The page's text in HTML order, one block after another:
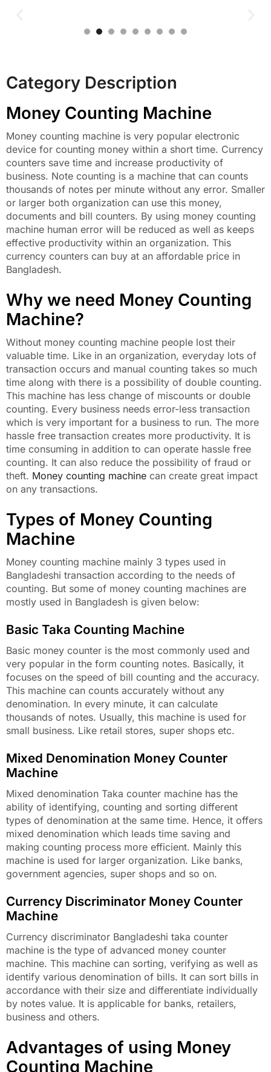
Category Description
Money Counting Machine
Money counting machine is very popular electronic
device for counting money within a short time. Currency
counters save time and increase productivity of
business. Note counting is a machine that can counts
thousands of notes per minute without any error. Smaller
or larger both organization can use this money,
documents and bill counters. By using money counting
machine human error will be reduced as well as keeps
effective productivity within an organization. This
currency counters can buy at an affordable price in
Bangladesh.
Why we need Money Counting
Machine?
Without money counting machine people lost their
valuable time. Like in an organization, everyday lots of
transaction occurs and manual counting takes so much
time along with there is a possibility of double counting.
This machine has less change of miscounts or double
counting. Every business needs error-less transaction
which is very important for a business to run. The more
hassle free transaction creates more productivity. It is
time consuming in addition to can operate hassle free
counting. It can also reduce the possibility of fraud or
theft. Money counting machine can create great impact
on any transactions.
Types of Money Counting
Machine
Money counting machine mainly 3 types used in
Bangladeshi transaction according to the needs of
counting. But some of money counting machines are
mostly used in Bangladesh is given below:
Basic Taka Counting Machine
Basic money counter is the most commonly used and
very popular in the form counting notes. Basically, it
focuses on the speed of bill counting and the accuracy.
This machine can counts accurately without any
denomination. In every minute, it can calculate
thousands of notes. Usually, this machine is used for
small business. Like retail stores, super shops etc.
Mixed Denomination Money Counter
Machine
Mixed denomination Taka counter machine has the
ability of identifying, counting and sorting different
types of denomination at the same time. Hence, it offers
mixed denomination which leads time saving and
making counting process more efficient. Mainly this
machine is used for larger organization. Like banks,
government agencies, super shops and so on.
Currency Discriminator Money Counter
Machine
Currency discriminator Bangladeshi taka counter
machine is the type of advanced money counter
machine. This machine can sorting, verifying as well as
identify various denomination of bills. It can sort bills in
accordance with their size and differentiate individually
by notes value. It is applicable for banks, retailers,
business and others.
Advantages of using Money
Counting Machine